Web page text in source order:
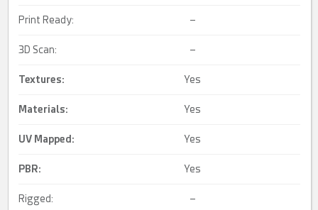
Print Ready: –
3D Scan: –
Textures: Yes
Materials: Yes
UV Mapped : Yes
PBR: Yes
Rigged: –